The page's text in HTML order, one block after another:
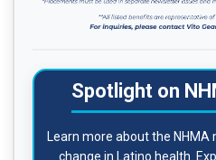
Spotlight on
Learn more about the
change in Latino health.